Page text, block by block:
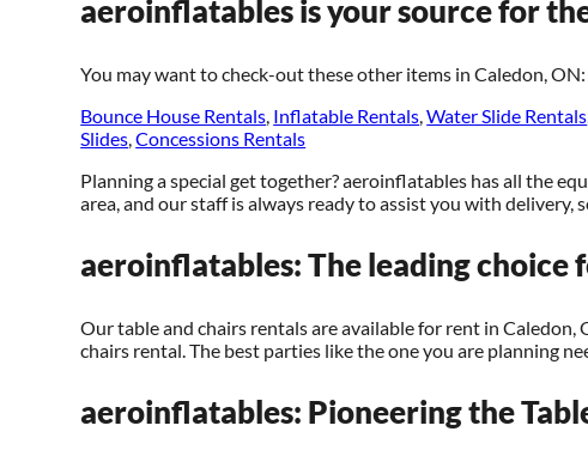
aeroinflatables is your source for
You may want to check-out these other items in Caledon, ON:
Bounce House Rentals, Inflatable Rentals,Water Slide Rentals
Slides,Concessions Rentals
Planning a special get together? aeroinflatables has all the
area, and our staff is always ready to assist you with
aeroinflatables: The leading choice
Our table and chairs rentals are available for rent in Caledon,
chairs rental. The best parties like the one you are planning
aeroinflatables: Pioneering the